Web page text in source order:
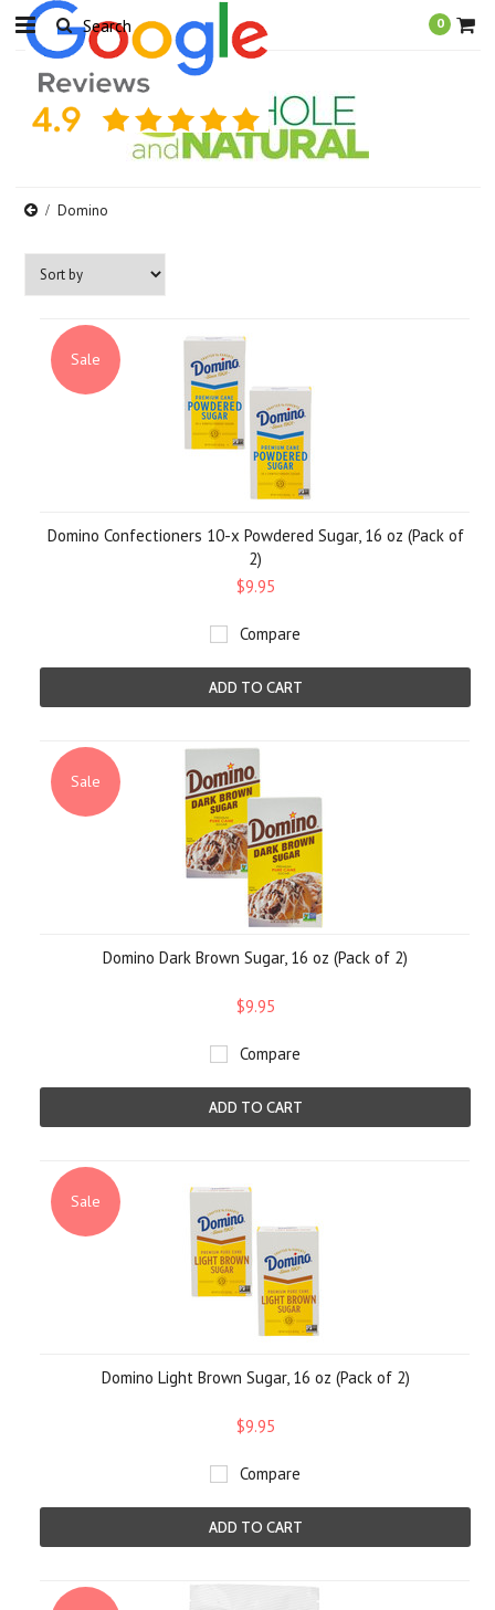
0
Domino
Sale
Domino Confectioners 10-x Powdered Sugar, 16 oz (Pack of
2)
$9.95
Compare
ADD TO CART
Sale
Domino Dark Brown Sugar, 16 oz (Pack of 2)
$9.95
Compare
ADD TO CART
Sale
Domino Light Brown Sugar, 16 oz (Pack of 2)
$9.95
Compare
ADD TO CART